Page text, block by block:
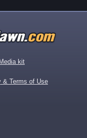
kit
& Terms of Use